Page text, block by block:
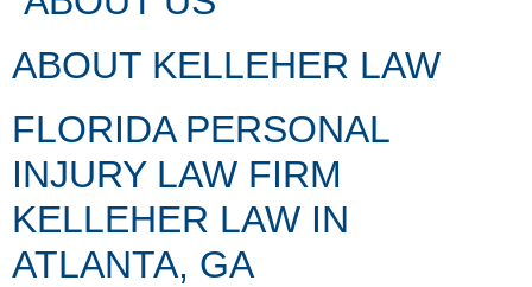
ABOUT KELLEHER LAW
FLORIDA PERSONAL
INJURY LAW FIRM
KELLEHER LAW IN
ATLANTA, GA